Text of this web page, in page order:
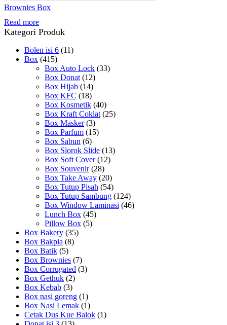
Brownies Box
Read more
Kategori Produk
Bolen isi 6 (11)
Box (415)
Box Auto Lock (33)
Box Donat (12)
Box Hijab (14)
Box KFC (18)
Box Kosmetik (40)
Box Kraft Coklat (25)
Box Masker (3)
Box Parfum (15)
Box Sabun (6)
Box Slorok Slide (13)
Box Soft Cover (12)
Box Souvenir (28)
Box Take Away (20)
Box Tutup Pisah (54)
Box Tutup Sambung (124)
Box Window Laminasi (46)
Lunch Box (45)
Pillow Box (5)
Box Bakery (35)
Box Bakpia (8)
Box Batik (5)
Box Brownies (7)
Box Corrugated (3)
Box Gethuk (2)
Box Kebab (3)
Box nasi goreng (1)
Box Nasi Lemak (1)
Cetak Dus Kue Balok (1)